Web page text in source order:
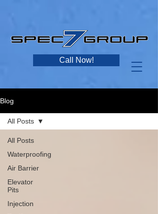
Call Now!
Blog
All Posts
Waterproofing
Air Barrier
Elevator
Pits
Injection
All Posts